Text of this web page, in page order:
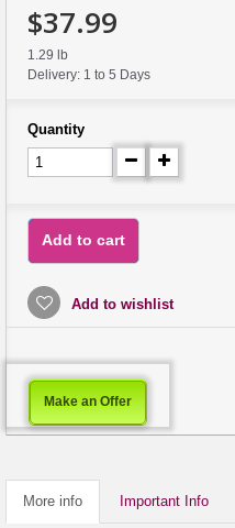
$37.99
1.29 lb
Delivery: 1 to 5 Days
Quantity
Add to cart
Add to wishlist
Make an Offer
More info Important Info